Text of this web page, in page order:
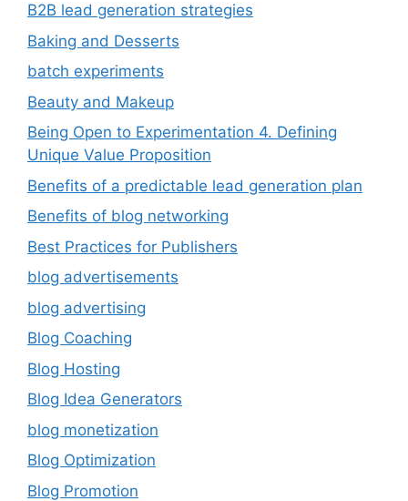
B2B lead generation strategies
Baking and Desserts
batch experiments
Beauty and Makeup
Being Open to Experimentation 4. Defining
Unique Value Proposition
Benefits of a predictable lead generation plan
Benefits of blog networking
Best Practices for Publishers
blog advertisements
blog advertising
Blog Coaching
Blog Hosting
Blog Idea Generators
blog monetization
Blog Optimization
Blog Promotion